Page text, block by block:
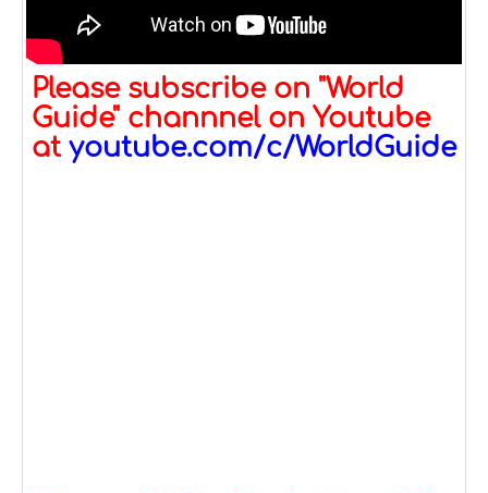
Please subscribe on "World
Guide" channnel on Youtube
at youtube.com/c/WorldGuide